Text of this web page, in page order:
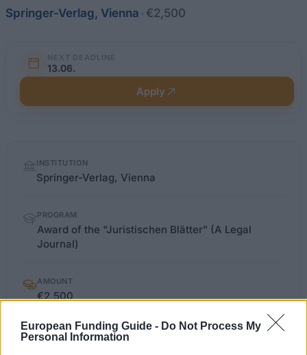
European Funding Guide - Do Not Process My
Personal Information
Springer-Verlag, Vienna €2,500
NEXT DEADLINE
13.06.
Apply
factsINSTITUTION
Springer-Verlag, Vienna
PROGRAM
Award of the "Juristischen Blätter" (A Legal
Journal)
AMOUNT
€2,500